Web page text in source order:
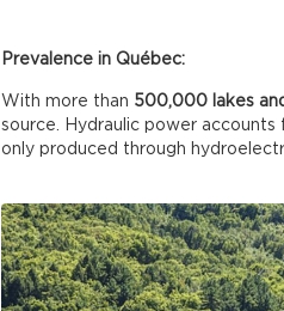
Prevalence in Québec:
With more than 500,000 lakes
source. Hydraulic power accounts
only produced through